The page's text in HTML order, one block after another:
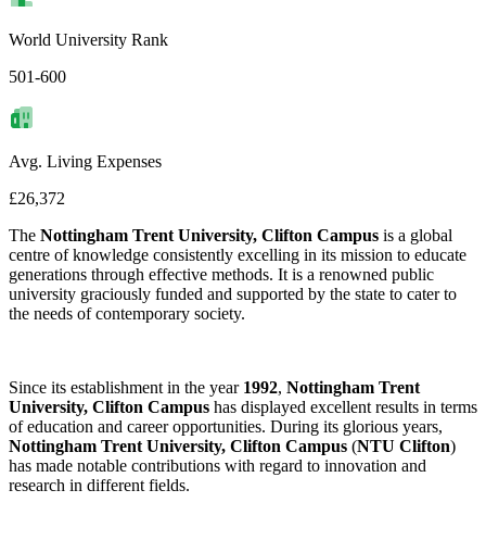
World University Rank
501-600
Avg. Living Expenses
£26,372
The Nottingham Trent University, Clifton Campus is a global
centre of knowledge consistently excelling in its mission to educate
generations through effective methods. It is a renowned public
university graciously funded and supported by the state to cater to
the needs of contemporary society.
Since its establishment in the year 1992, Nottingham Trent
University, Clifton Campus has displayed excellent results in terms
of education and career opportunities. During its glorious years,
Nottingham Trent University, Clifton Campus (NTU Clifton)
has made notable contributions with regard to innovation and
research in different fields.